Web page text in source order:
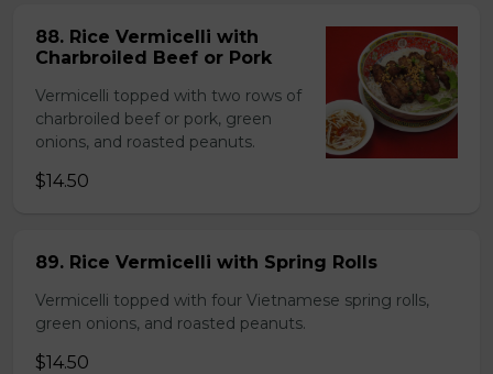
88. Rice Vermicelli with
Charbroiled Beef or Pork
Vermicelli topped with two rows of
charbroiled beef or pork, green
onions, and roasted peanuts.
$14.50
89. Rice Vermicelli with Spring Rolls
Vermicelli topped with four Vietnamese spring rolls,
green onions, and roasted peanuts.
$14.50